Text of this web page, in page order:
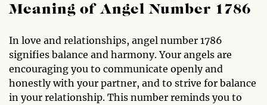
Meaning of Angel Number 1786
In love and relationships, angel number 1786
signifies balance and harmony. Your angels are
encouraging you to communicate openly and
honestly with your partner, and to strive for balance
in your relationship. This number reminds you to